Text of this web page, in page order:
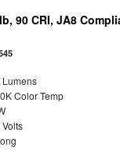
90 CRI, JA8
Lumens
Color Temp